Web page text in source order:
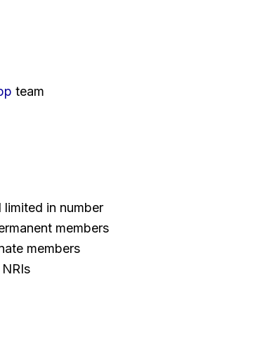
team
in number
members
members